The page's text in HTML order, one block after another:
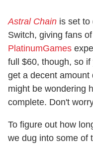
Astral Chain is set to
Switch, giving fans
PlatinumGames
full $60, though, so
get a decent amount
might be wondering
complete. Don't
To figure out how
we dug into some of